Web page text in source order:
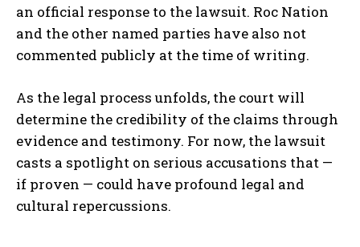
an official response to the lawsuit. Roc Nation
and the other named parties have also not
commented publicly at the time of writing.
As the legal process unfolds, the court will
determine the credibility of the claims through
evidence and testimony. For now, the lawsuit
casts a spotlight on serious accusations that —
if proven — could have profound legal and
cultural repercussions.